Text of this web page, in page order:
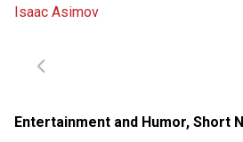
Isaac Asimov
Entertainment and Humor, Short